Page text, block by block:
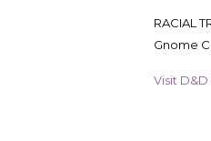
RACIAL
Gnome
Visit